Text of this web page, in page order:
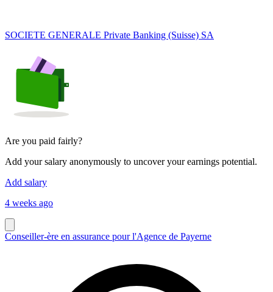
SOCIETE GENERALE Private Banking (Suisse) SA
Are you paid fairly?
Add your salary anonymously to uncover your earnings potential.
Add salary
4 weeks ago
Conseiller-ère en assurance pour l'Agence de Payerne